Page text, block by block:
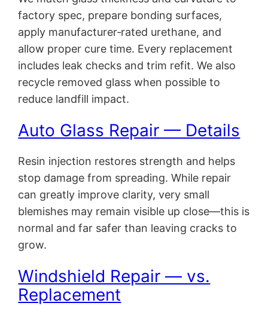
factory spec, prepare bonding surfaces,
apply manufacturer‑rated urethane, and
allow proper cure time. Every replacement
includes leak checks and trim refit. We also
recycle removed glass when possible to
reduce landfill impact.
Auto Glass Repair — Details
Resin injection restores strength and helps
stop damage from spreading. While repair
can greatly improve clarity, very small
blemishes may remain visible up close—this is
normal and far safer than leaving cracks to
grow.
Windshield Repair — vs.
Replacement